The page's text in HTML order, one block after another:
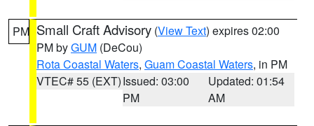
PM Small Craft Advisory (View Text) expires 02:00
PM byGUM (DeCou)
Rota Coastal Waters, Guam Coastal Waters, in PM
VTEC# 55 (EXT)Issued: 03:00
PM
Updated: 01:54
AM